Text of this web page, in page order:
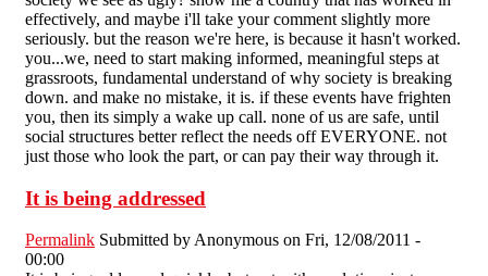
effectively, and maybe i'll take your comment slightly more
seriously. but the reason we're here, is because it hasn't worked.
you...we, need to start making informed, meaningful steps at
grassroots, fundamental understand of why society is breaking
down. and make no mistake, it is. if these events have frighten
you, then its simply a wake up call. none of us are safe, until
social structures better reflect the needs off EVERYONE. not
just those who look the part, or can pay their way through it.
It is being addressed
Permalink Submitted by Anonymous on Fri, 12/08/2011 -
00:00